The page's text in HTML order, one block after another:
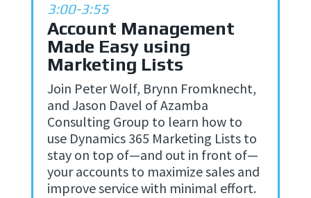
3:00-3:55
Account Management
Made Easy using
Marketing Lists
Join Peter Wolf, Brynn Fromknecht,
and Jason Davel of Azamba
Consulting Group to learn how to
use Dynamics 365 Marketing Lists to
stay on top of—and out in front of—
your accounts to maximize sales and
improve service with minimal effort.